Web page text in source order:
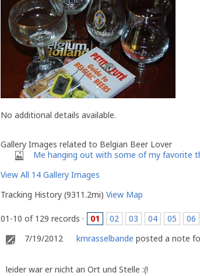
No additional details available.
Gallery Images related to Belgian Beer Lover
Me hanging out with some of my favorite
View All 14 Gallery Images
Tracking History (9311.2mi) View Map
01-10 of 129 records · 01 02 03 04 05 06
7/19/2012
kmrasselbande posted a note
leider war er nicht an Ort und Stelle :(!